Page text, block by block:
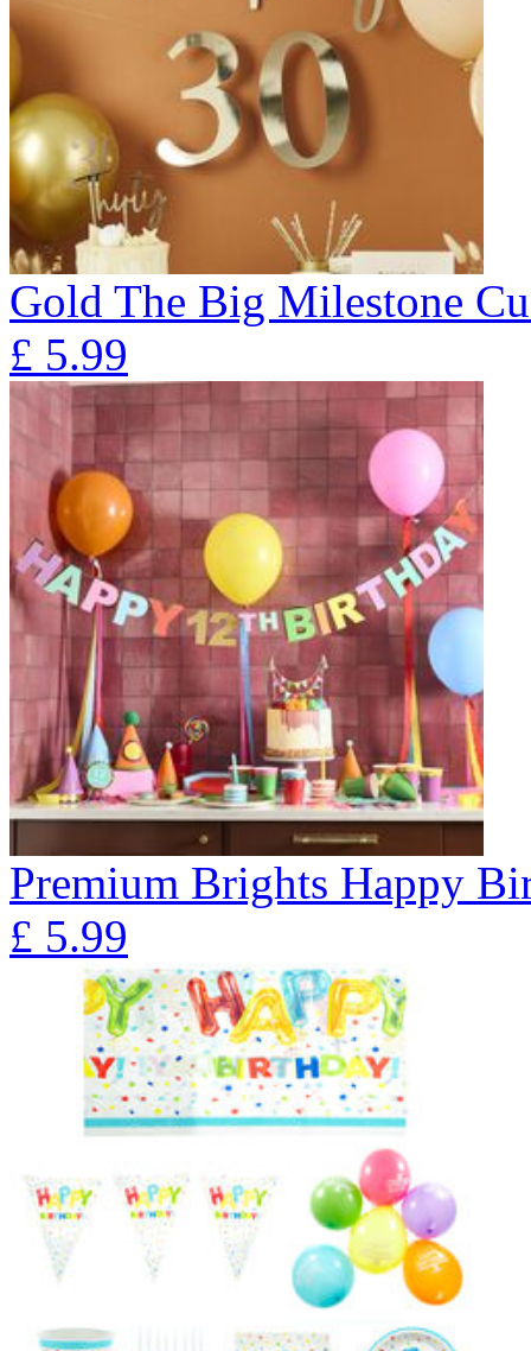
Gold The Big Milestone
£ 5.99
Premium Brights Happy
£ 5.99